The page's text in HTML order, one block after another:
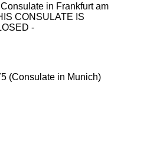
in Frankfurt am
CONSULATE IS
-
(Consulate in Munich)